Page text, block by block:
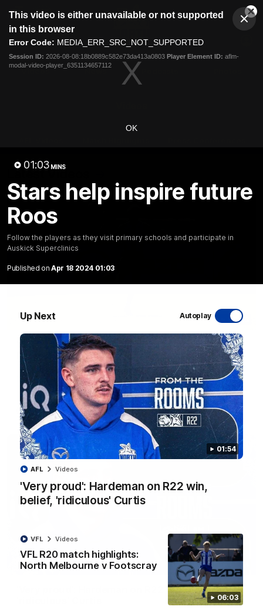
modal
This video is either unavailable or not supported
in this browser
Error Code: MEDIA_ERR_SRC_NOT_SUPPORTED
Session ID: 2026-08-08:18b0889c582e73da413a0803 Player Element ID: aflm-
modal-video-player_6351134657112
OK
01:03 MINS
Stars help inspire future
Roos
Follow the players as they visit primary schools and participate in
Auskick Superclinics
Published on Apr 18 2024 01:03
Up Next Autoplay
01:54
'Very proud': Hardeman on R22 win,
belief, 'ridiculous' Curtis
AFL Videos
06:03
VFL R20 match highlights:
North Melbourne v Footscray
VFL Videos
Club
Logo
Menu
Logo
Videos
Latest Videos
06:03
VFL R20 match highlights: North Melbourne v
Footscray
The Kangaroos and Bulldogs meet at Arden Street Oval in
Round 20
VFL Videos
01:54
'Very proud': Hardeman on R22 win, belief,